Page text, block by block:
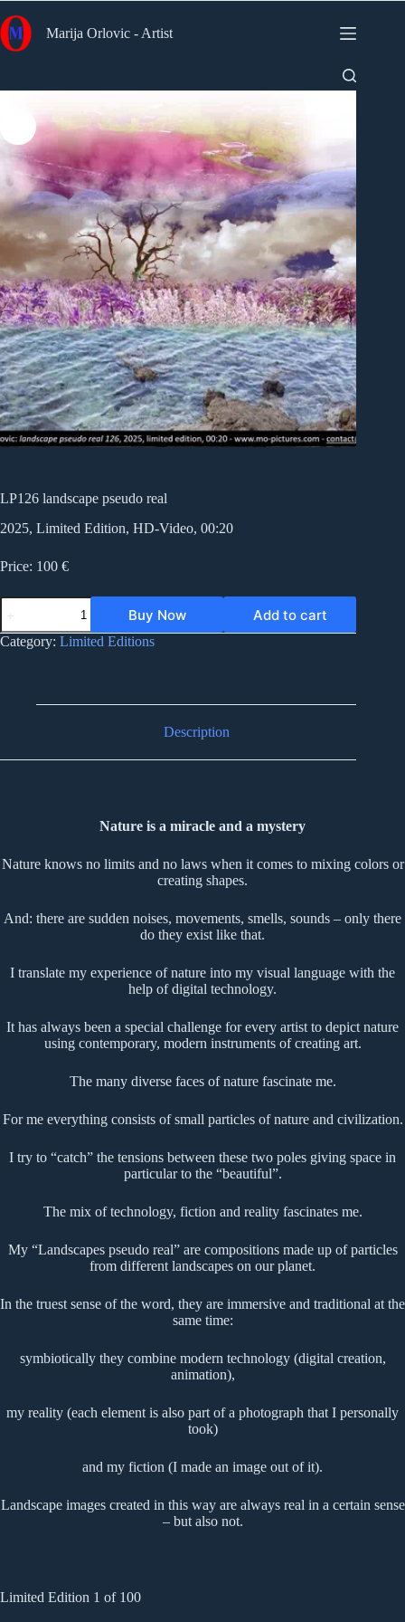
to
content
Marija Orlovic - Artist
LP126 landscape pseudo real
2025, Limited Edition, HD-Video, 00:20
Price: 100 €
LP126
landscape
pseudo
real
Buy Now Add to cart
Category: Limited Editions
Description
Nature is a miracle and a mystery
Nature knows no limits and no laws when it comes to mixing colors or
creating shapes.
And: there are sudden noises, movements, smells, sounds – only there
do they exist like that.
I translate my experience of nature into my visual language with the
help of digital technology.
It has always been a special challenge for every artist to depict nature
using contemporary, modern instruments of creating art.
The many diverse faces of nature fascinate me.
For me everything consists of small particles of nature and civilization.
I try to “catch” the tensions between these two poles giving space in
particular to the “beautiful”.
The mix of technology, fiction and reality fascinates me.
My “Landscapes pseudo real” are compositions made up of particles
from different landscapes on our planet.
In the truest sense of the word, they are immersive and traditional at the
same time:
symbiotically they combine modern technology (digital creation,
animation),
my reality (each element is also part of a photograph that I personally
took)
and my fiction (I made an image out of it).
Landscape images created in this way are always real in a certain sense
– but also not.
Limited Edition 1 of 100